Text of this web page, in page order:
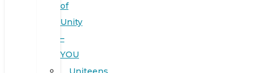
of
Unity
–
YOU